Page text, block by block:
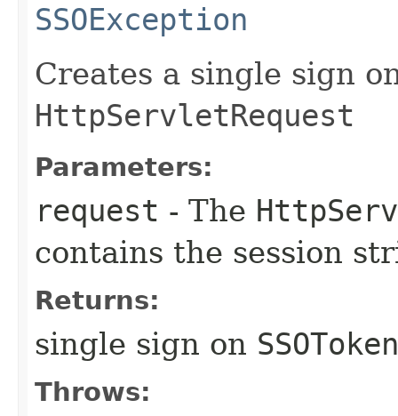
SSOException
Creates a single sign
HttpServletRequest
Parameters:
request - The
contains the session
Returns:
single sign on SSOToken
Throws: